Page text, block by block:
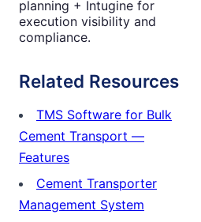
planning + Intugine for
execution visibility and
compliance.
Related Resources
TMS Software for Bulk
Cement Transport —
Features
Cement Transporter
Management System